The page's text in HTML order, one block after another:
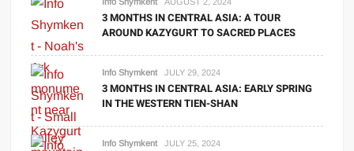
Info Shymkent AUGUST 2, 2024
3 MONTHS IN CENTRAL ASIA: A TOUR
AROUND KAZYGURT TO SACRED PLACES
Info Shymkent JULY 29, 2024
3 MONTHS IN CENTRAL ASIA: EARLY SPRING
IN THE WESTERN TIEN-SHAN
Info Shymkent JULY 25, 2024